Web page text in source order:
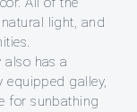
light, and
also has a
equipped galley,
for sunbathing